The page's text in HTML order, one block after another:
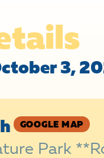
3,
GOOGLE MAP
Park